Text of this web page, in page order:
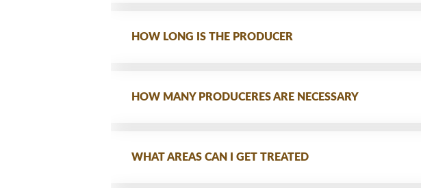
HOW LONG IS THE PRODUCER
HOW MANY PRODUCERES ARE NECESSARY
WHAT AREAS CAN I GET TREATED